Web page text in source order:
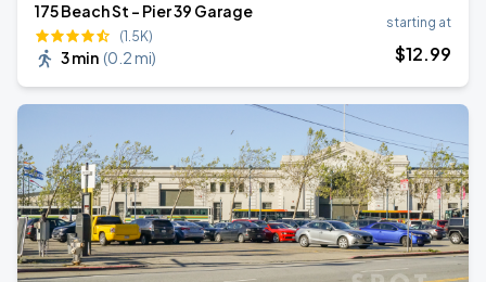
175 Beach St - Pier 39 Garage
(1.5K)
3 min (0.2 mi)
starting at
$12.99